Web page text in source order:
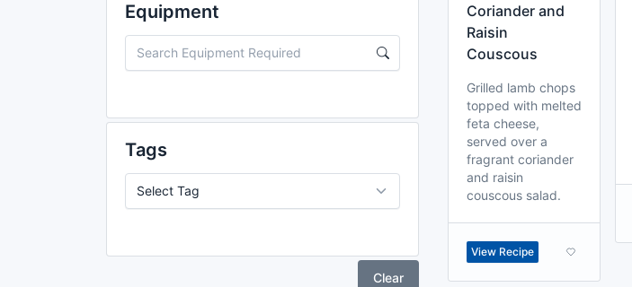
Equipment
Tags
Clear
Coriander and
Raisin
Couscous
Grilled lamb chops
topped with melted
feta cheese,
served over a
fragrant coriander
and raisin
couscous salad.
View Recipe